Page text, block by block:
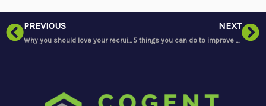
PrevPREVIOUS
Why you should love your recruitment agency
NEXT
5 things you can do to improve your sleep if you’re a shift worker